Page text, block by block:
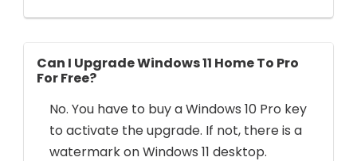
Can I Upgrade Windows 11 Home To Pro
For Free?
No. You have to buy a Windows 10 Pro key
to activate the upgrade. If not, there is a
watermark on Windows 11 desktop.